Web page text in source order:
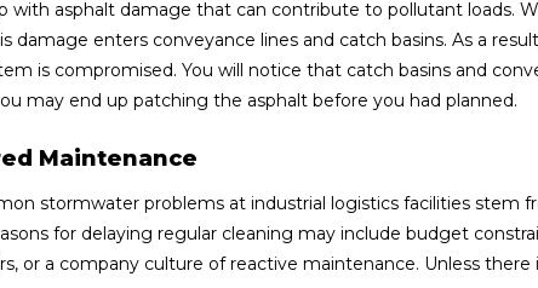
with asphalt damage that can contribute to pollutant loads.
damage enters conveyance lines and catch basins. As a
is compromised. You will notice that catch basins and
may end up patching the asphalt before you had planned.
Maintenance
stormwater problems at industrial logistics facilities stem
for delaying regular cleaning may include budget
or a company culture of reactive maintenance. Unless there